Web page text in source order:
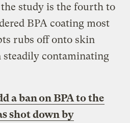
study is the fourth to
BPA coating most
rubs off onto skin
steadily contaminating
a ban on BPA to the
shot down by